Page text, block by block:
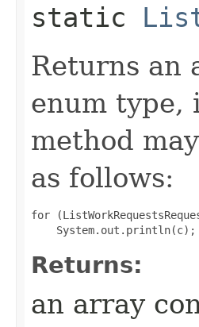
static
Returns an
enum type,
method
as follows:
for
Returns:
an array